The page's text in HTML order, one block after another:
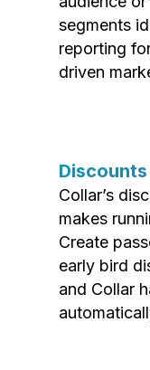
segments
reporting
driven
Collar’s
makes
Create
early bird
and Collar